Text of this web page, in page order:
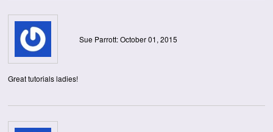
Sue Parrott: October 01, 2015
Great tutorials ladies!